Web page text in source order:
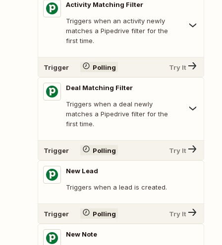
Activity Matching Filter
Triggers when an activity newly
matches a Pipedrive filter for the
first time.
Trigger Polling Try It
Deal Matching Filter
Triggers when a deal newly
matches a Pipedrive filter for the
first time.
Trigger Polling Try It
New Lead
Triggers when a lead is created.
Trigger Polling Try It
New Note